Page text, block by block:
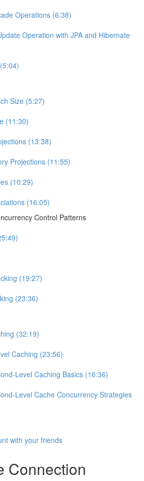
Operations (6:38)
Operation with JPA and Hibernate
Size (5:27)
(11:30)
(13:38)
Projections (11:55)
(10:29)
(16:05)
Control Patterns
(19:27)
(23:36)
(32:19)
Caching (23:56)
Level Caching Basics (16:36)
Level Cache Concurrency Strategies
with your friends
Connection